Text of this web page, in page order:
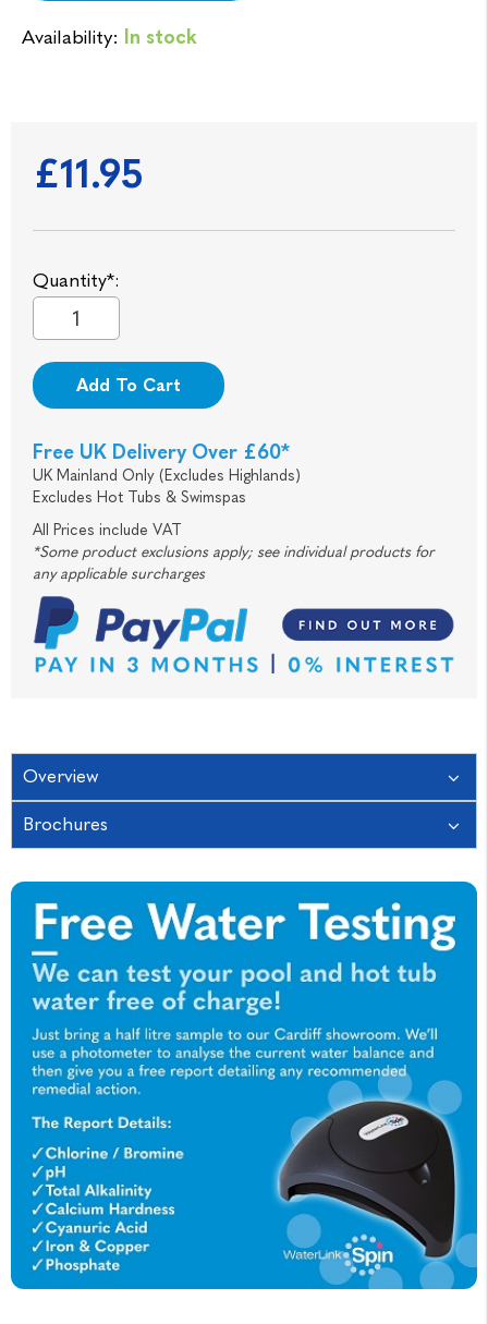
Availability: In stock
£11.95
Quantity*:
Add To Cart
Free UK Delivery Over £60*
UK Mainland Only (Excludes Highlands)
Excludes Hot Tubs & Swimspas
All Prices include VAT
*Some product exclusions apply; see individual products for
any applicable surcharges
Overview
Brochures